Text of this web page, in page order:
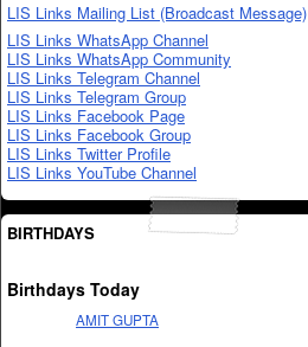
LIS Links Mailing List (Broadcast Message)
LIS Links WhatsApp Channel
LIS Links WhatsApp Community
LIS Links Telegram Channel
LIS Links Telegram Group
LIS Links Facebook Page
LIS Links Facebook Group
LIS Links Twitter Profile
LIS Links YouTube Channel
BIRTHDAYS
Birthdays Today
AMIT GUPTA